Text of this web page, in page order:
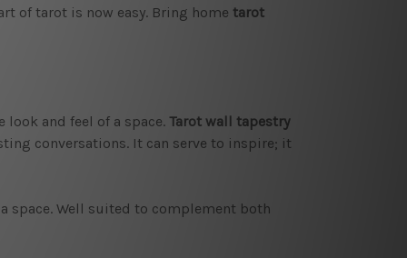
of tarot is now easy. Bring home tarot
look and feel of a space. Tarot wall tapestry
conversations. It can serve to inspire; it
space. Well suited to complement both